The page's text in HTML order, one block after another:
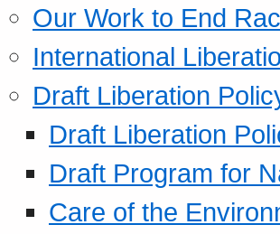
Our Work to End
International
Draft Liberation
Draft Liberation
Draft Program for
Care of the